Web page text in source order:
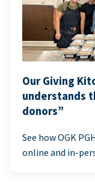
Our Giving
understands
donors”
See how OGK
online and in-